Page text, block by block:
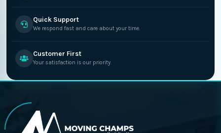
Quick Support
We respond fast and care about your time.
Customer First
Your satisfaction is our priority.